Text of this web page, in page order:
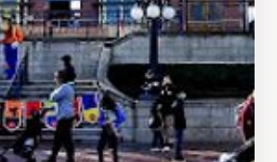
iconic ride entrance before you